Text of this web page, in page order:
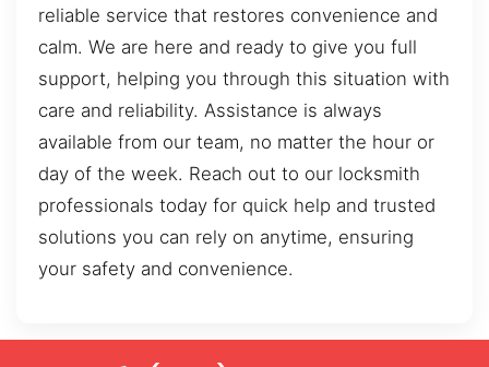
reliable service that restores convenience and
calm. We are here and ready to give you full
support, helping you through this situation with
care and reliability. Assistance is always
available from our team, no matter the hour or
day of the week. Reach out to our locksmith
professionals today for quick help and trusted
solutions you can rely on anytime, ensuring
your safety and convenience.